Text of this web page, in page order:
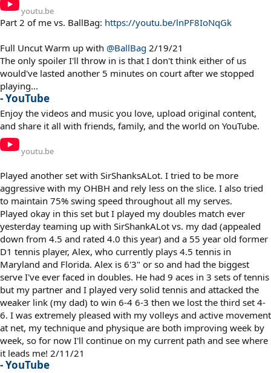
youtu.be
Part 2 of me vs. BallBag: https://youtu.be/lnPF8IoNqGk
Full Uncut Warm up with @BallBag 2/19/21
The only spoiler I'll throw in is that I don't think either of us
would've lasted another 5 minutes on court after we stopped
playing...
- YouTube
Enjoy the videos and music you love, upload original content,
and share it all with friends, family, and the world on YouTube.
youtu.be
Played another set with SirShanksALot. I tried to be more
aggressive with my OHBH and rely less on the slice. I also tried
to maintain 75% swing speed throughout all my serves.
Played okay in this set but I played my doubles match ever
yesterday teaming up with SirShankALot vs. my dad (appealed
down from 4.5 and rated 4.0 this year) and a 55 year old former
D1 tennis player, Alex, who currently plays 4.5 tennis in
Maryland and Florida. Alex is 6'3" or so and had the biggest
serve I've ever faced in doubles. He had 9 aces in 3 sets of tennis
but my partner and I played very solid tennis and attacked the
weaker link (my dad) to win 6-4 6-3 then we lost the third set 4-
6. I was extremely pleased with my volleys and active movement
at net, my technique and physique are both improving week by
week, so for now I'll continue on my current path and see where
it leads me! 2/11/21
- YouTube